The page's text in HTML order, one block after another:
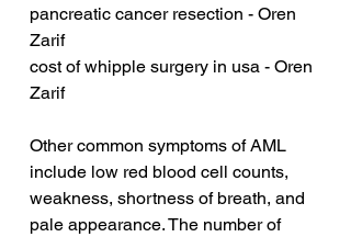
pancreatic cancer resection - Oren
Zarif
cost of whipple surgery in usa - Oren
Zarif
Other common symptoms of AML
include low red blood cell counts,
weakness, shortness of breath, and
pale appearance. The number of